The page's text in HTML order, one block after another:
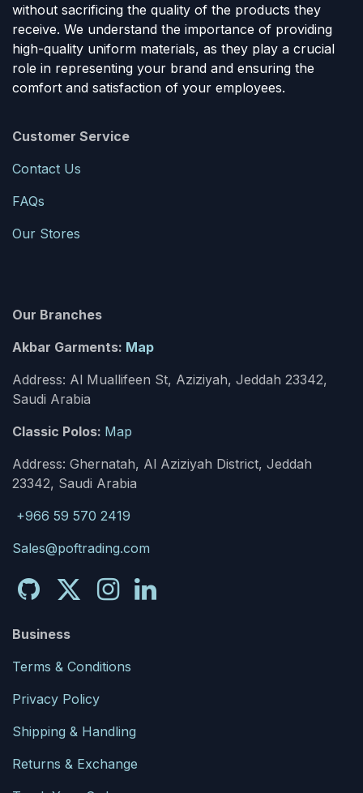
without sacrificing the quality of the products they
receive. We understand the importance of providing
high-quality uniform materials, as they play a crucial
role in representing your brand and ensuring the
comfort and satisfaction of your employees.
Customer Service
Contact Us
FAQs
Our Stores
Our Branches
Akbar Garments: Map
Address: Al Muallifeen St, Aziziyah, Jeddah 23342,
Saudi Arabia
Classic Polos: Map
Address: Ghernatah, Al Aziziyah District, Jeddah
23342, Saudi Arabia
+966 59 570 2419
Sales@poftrading.com
Business
Terms & Conditions
Privacy Policy
Shipping & Handling
Returns & Exchange